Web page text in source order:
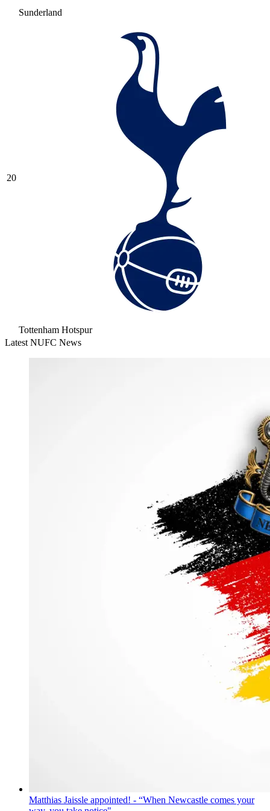
Sunderland
20
Tottenham Hotspur
Latest NUFC News
Matthias Jaissle appointed! - “When Newcastle comes your